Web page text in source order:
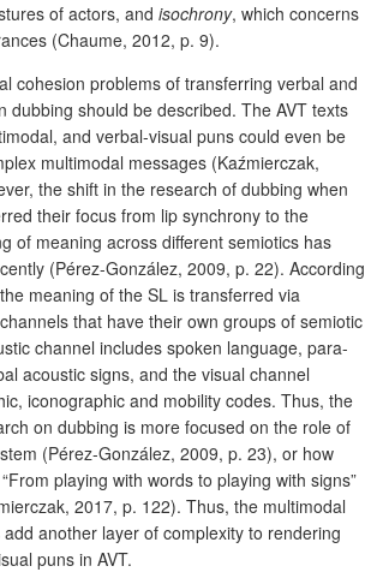
of actors, and isochrony, which concerns
(Chaume, 2012, p. 9).
cohesion problems of transferring verbal and
dubbing should be described. The AVT texts
and verbal-visual puns could even be
multimodal messages (Kaźmierczak,
the shift in the research of dubbing when
their focus from lip synchrony to the
of meaning across different semiotics has
(Pérez-González, 2009, p. 22). According
meaning of the SL is transferred via
that have their own groups of semiotic
channel includes spoken language, para-
acoustic signs, and the visual channel
iconographic and mobility codes. Thus, the
on dubbing is more focused on the role of
(Pérez-González, 2009, p. 23), or how
playing with words to playing with signs”
2017, p. 122). Thus, the multimodal
another layer of complexity to rendering
puns in AVT.